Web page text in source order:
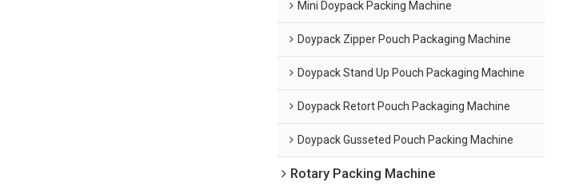
Mini Doypack Packing Machine
Doypack Zipper Pouch Packaging Machine
Doypack Stand Up Pouch Packaging Machine
Doypack Retort Pouch Packaging Machine
Doypack Gusseted Pouch Packing Machine
Rotary Packing Machine